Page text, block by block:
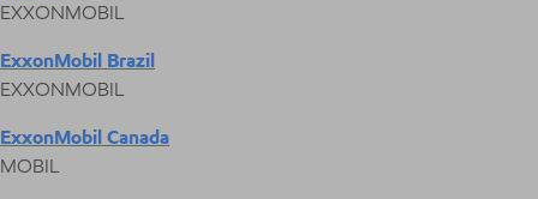
EXXONMOBIL
ExxonMobil Brazil
EXXONMOBIL
ExxonMobil Canada
MOBIL